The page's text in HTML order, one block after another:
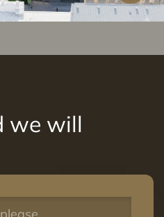
we will